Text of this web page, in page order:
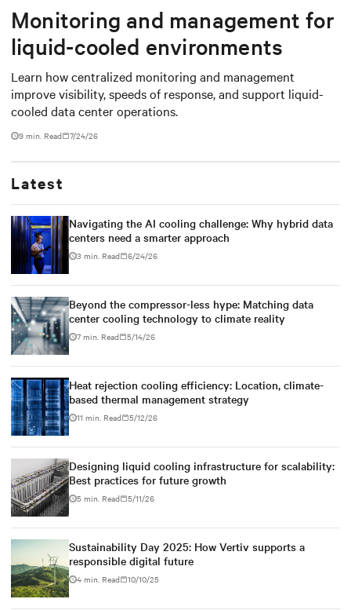
Monitoring and management for
liquid-cooled environments
Learn how centralized monitoring and management
improve visibility, speeds of response, and support liquid-
cooled data center operations.
9 min. Read 7/24/26
Latest
Navigating the AI cooling challenge: Why hybrid data
centers need a smarter approach
3 min. Read 6/24/26
Beyond the compressor-less hype: Matching data
center cooling technology to climate reality
7 min. Read 5/14/26
Heat rejection cooling efficiency: Location, climate-
based thermal management strategy
11 min. Read 5/12/26
Designing liquid cooling infrastructure for scalability:
Best practices for future growth
5 min. Read 5/11/26
Sustainability Day 2025: How Vertiv supports a
responsible digital future
4 min. Read 10/10/25